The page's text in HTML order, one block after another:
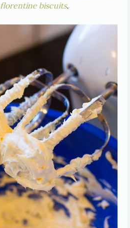
florentine biscuits.